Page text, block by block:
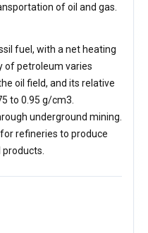
of oil and gas.
fuel, with a net heating
of petroleum varies
oil field, and its relative
to 0.95 g/cm3.
underground mining.
refineries to produce